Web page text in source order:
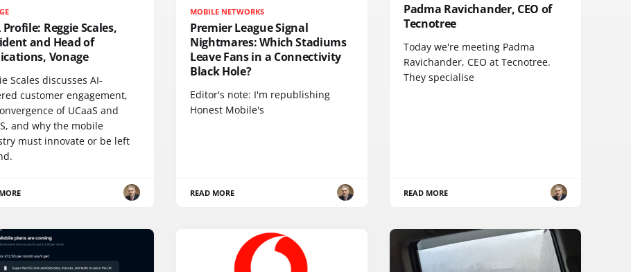
Profile: Reggie Scales,
and Head of
Vonage
Scales discusses AI-
customer engagement,
of UCaaS and
and why the mobile
must innovate or be left
MOBILE NETWORKS
Premier League Signal
Nightmares: Which Stadiums
Leave Fans in a Connectivity
Black Hole?
Editor's note: I'm republishing
Honest Mobile's
READ MORE
Padma Ravichander, CEO of
Tecnotree
Today we're meeting Padma
Ravichander, CEO at Tecnotree.
They specialise
READ MORE